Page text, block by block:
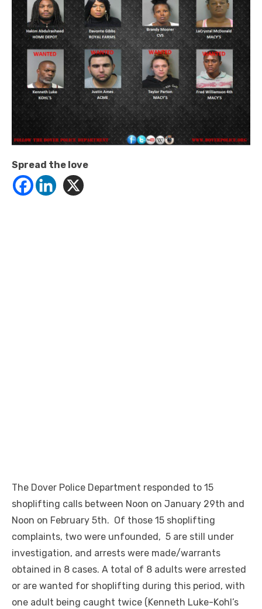
Spread the love
The Dover Police Department responded to 15
shoplifting calls between Noon on January 29th and
Noon on February 5th. Of those 15 shoplifting
complaints, two were unfounded, 5 are still under
investigation, and arrests were made/warrants
obtained in 8 cases. A total of 8 adults were arrested
or are wanted for shoplifting during this period, with
one adult being caught twice (Kenneth Luke-Kohl’s